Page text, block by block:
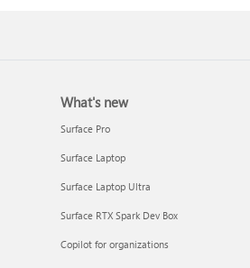
What's new
Surface Pro
Surface Laptop
Surface Laptop Ultra
Surface RTX Spark Dev Box
Copilot for organizations